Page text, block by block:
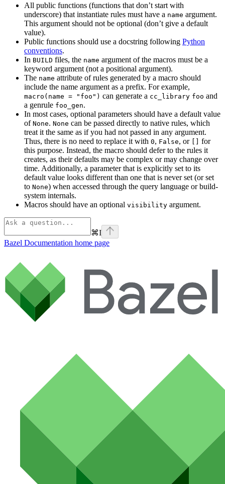
All public functions (functions that don’t start with
underscore) that instantiate rules must have a name argument.
This argument should not be optional (don’t give a default
value).
Public functions should use a docstring following Python
conventions.
In BUILD files, the name argument of the macros must be a
keyword argument (not a positional argument).
The name attribute of rules generated by a macro should
include the name argument as a prefix. For example,
macro(name = "foo") can generate a cc_library foo and
a genrule foo_gen.
In most cases, optional parameters should have a default value
of None. None can be passed directly to native rules, which
treat it the same as if you had not passed in any argument.
Thus, there is no need to replace it with 0, False, or
for
this purpose. Instead, the macro should defer to the rules it
creates, as their defaults may be complex or may change over
time. Additionally, a parameter that is explicitly set to its
default value looks different than one that is never set (or set
to None) when accessed through the query language or build-
system internals.
Macros should have an optional visibility argument.
⌘I
Bazel Documentation home page